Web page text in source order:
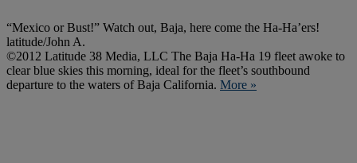
“Mexico or Bust!” Watch out, Baja, here come the Ha-Ha’ers!
latitude/John A.
©2012 Latitude 38 Media, LLC The Baja Ha-Ha 19 fleet awoke to
clear blue skies this morning, ideal for the fleet’s southbound
departure to the waters of Baja California. More »